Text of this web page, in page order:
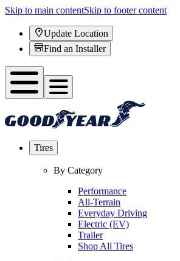
Skip to main contentSkip to footer content
Update Location
Find an Installer
Tires
By Category
Performance
All-Terrain
Everyday Driving
Electric (EV)
Trailer
Shop All Tires